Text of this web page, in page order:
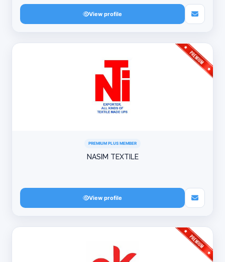
View profile
PREMIUM PLUS MEMBER
NASIM TEXTILE
View profile